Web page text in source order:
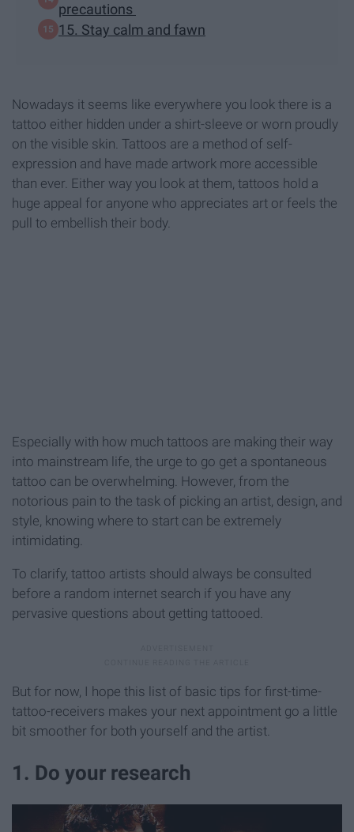
precautions
15. Stay calm and fawn
Nowadays it seems like everywhere you look there is a
tattoo either hidden under a shirt-sleeve or worn proudly
on the visible skin. Tattoos are a method of self-
expression and have made artwork more accessible
than ever. Either way you look at them, tattoos hold a
huge appeal for anyone who appreciates art or feels the
pull to embellish their body.
Especially with how much tattoos are making their way
into mainstream life, the urge to go get a spontaneous
tattoo can be overwhelming. However, from the
notorious pain to the task of picking an artist, design, and
style, knowing where to start can be extremely
intimidating.
To clarify, tattoo artists should always be consulted
before a random internet search if you have any
pervasive questions about getting tattooed.
But for now, I hope this list of basic tips for first-time-
tattoo-receivers makes your next appointment go a little
bit smoother for both yourself and the artist.
1. Do your research